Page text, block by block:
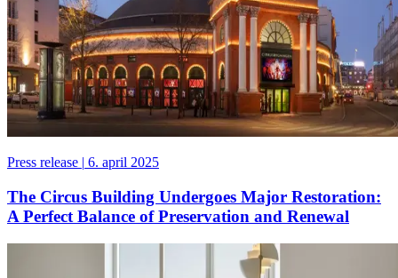
Press release | 6. april 2025
The Circus Building Undergoes Major Restoration:
A Perfect Balance of Preservation and Renewal